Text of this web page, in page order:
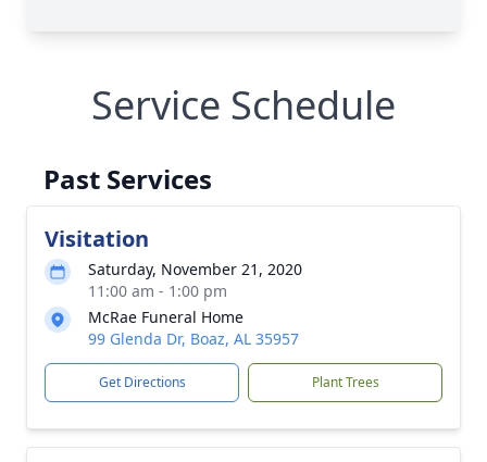
Service Schedule
Past Services
Visitation
Saturday, November 21, 2020
11:00 am - 1:00 pm
McRae Funeral Home
99 Glenda Dr, Boaz, AL 35957
Get Directions Plant Trees